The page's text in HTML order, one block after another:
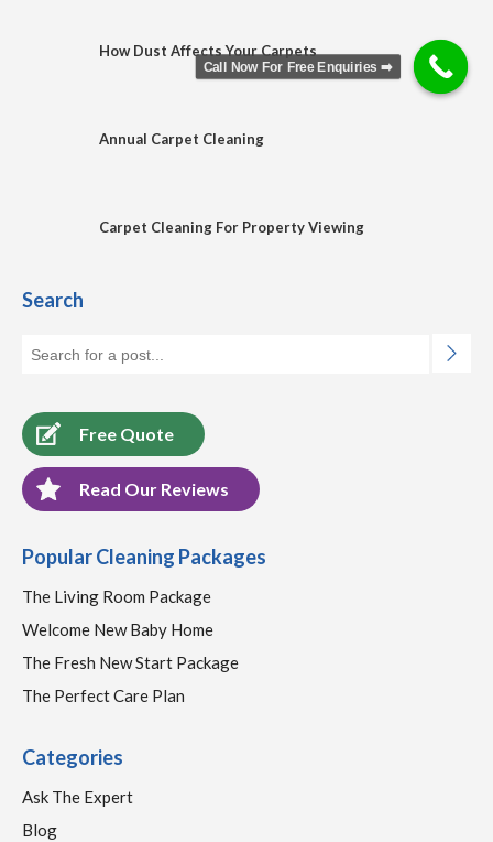
How Dust Affects Your Carpets
Annual Carpet Cleaning
Carpet Cleaning For Property Viewing
Search
Free Quote
Read Our Reviews
Popular Cleaning Packages
The Living Room Package
Welcome New Baby Home
The Fresh New Start Package
The Perfect Care Plan
Categories
Ask The Expert
Blog
Call Now For Free Enquiries ➡️